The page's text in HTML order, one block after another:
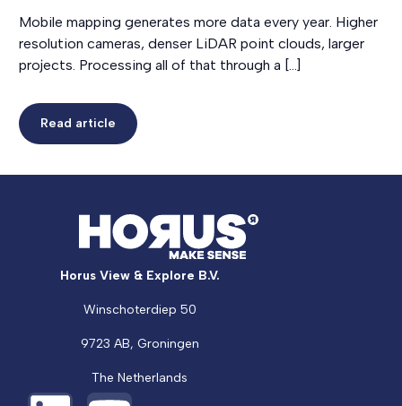
Mobile mapping generates more data every year. Higher
resolution cameras, denser LiDAR point clouds, larger
projects. Processing all of that through a […]
Read article
Horus View & Explore B.V.
Winschoterdiep 50
9723 AB, Groningen
The Netherlands